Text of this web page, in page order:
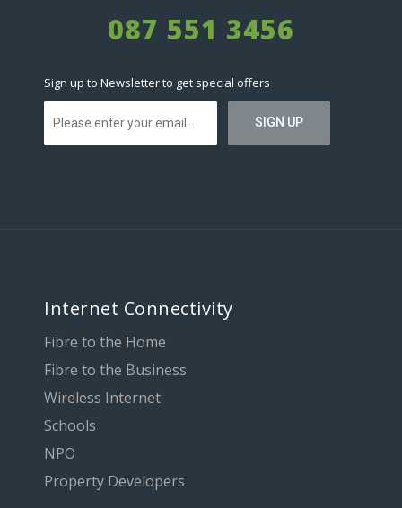
087 551 3456
Sign up to Newsletter to get special offers
Internet Connectivity
Fibre to the Home
Fibre to the Business
Wireless Internet
Schools
NPO
Property Developers